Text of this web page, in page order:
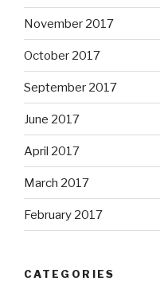
November 2017
October 2017
September 2017
June 2017
April 2017
March 2017
February 2017
CATEGORIES